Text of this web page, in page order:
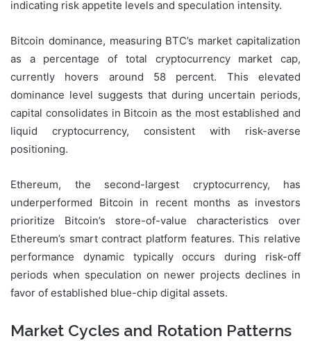
indicating risk appetite levels and speculation intensity.
Bitcoin dominance, measuring BTC’s market capitalization
as a percentage of total cryptocurrency market cap,
currently hovers around 58 percent. This elevated
dominance level suggests that during uncertain periods,
capital consolidates in Bitcoin as the most established and
liquid cryptocurrency, consistent with risk-averse
positioning.
Ethereum, the second-largest cryptocurrency, has
underperformed Bitcoin in recent months as investors
prioritize Bitcoin’s store-of-value characteristics over
Ethereum’s smart contract platform features. This relative
performance dynamic typically occurs during risk-off
periods when speculation on newer projects declines in
favor of established blue-chip digital assets.
Market Cycles and Rotation Patterns